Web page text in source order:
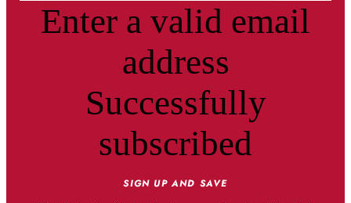
Enter a valid email
address
Successfully
subscribed
SIGN UP AND SAVE